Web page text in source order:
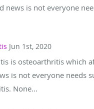
news is not everyone
Jun 1st, 2020
is osteoarthritis which
is not everyone needs
None...